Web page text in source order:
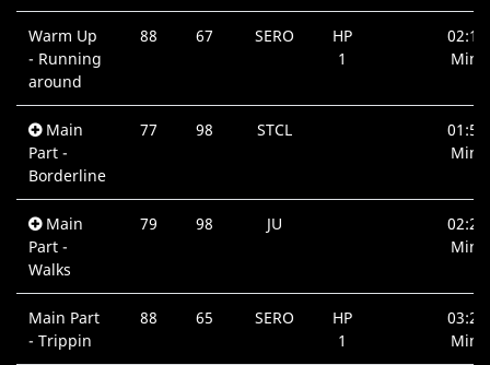
Warm Up
- Running
around
88 67 SERO
HP
1
02:18
Min.
Main
Part -
Borderline
77 98 STCL
01:58
Min.
Main
Part -
Walks
79 98 JU
02:20
Min.
Main Part
- Trippin
88 65 SERO
HP
1
03:23
Min.